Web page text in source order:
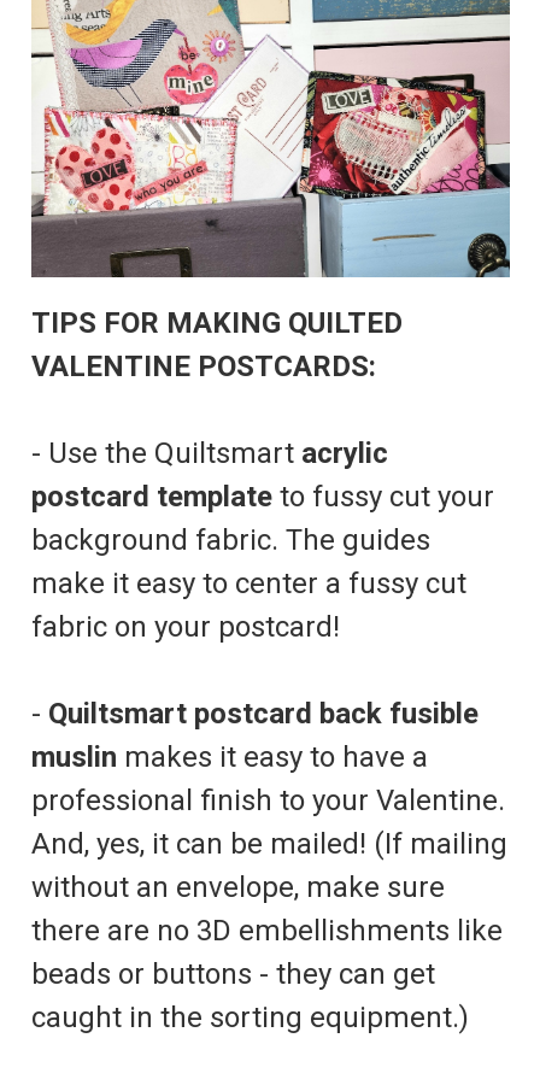
TIPS FOR MAKING QUILTED
VALENTINE POSTCARDS:
- Use the Quiltsmart acrylic
postcard templateto fussy cut your
background fabric. The guides
make it easy to center a fussy cut
fabric on your postcard!
- Quiltsmart postcard back fusible
muslin makes it easy to have a
professional finish to your Valentine.
And, yes, it can be mailed! (If mailing
without an envelope, make sure
there are no 3D embellishments like
beads or buttons - they can get
caught in the sorting equipment.)